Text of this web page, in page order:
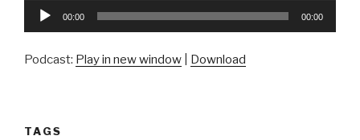
Audio
00:00 00:00
Podcast: Play in new window Download
TAGS